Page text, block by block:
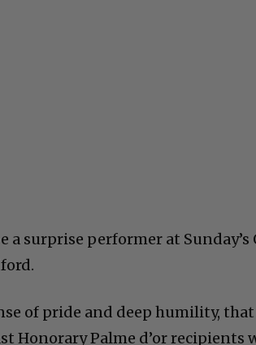
a surprise performer at
of pride and deep humility,
Honorary Palme d’or recipients